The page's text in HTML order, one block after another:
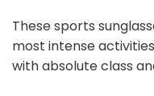
These sports
most intense
with absolute class